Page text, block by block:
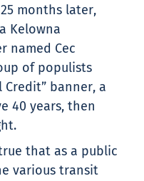
months later,
Kelowna
named Cec
of populists
banner, a
40 years, then
that as a public
various transit